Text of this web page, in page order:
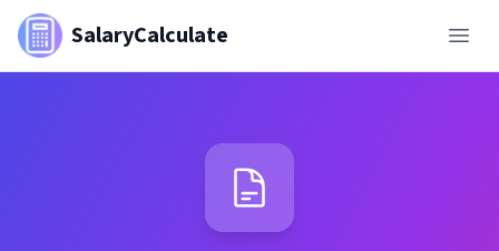
SalaryCalculate